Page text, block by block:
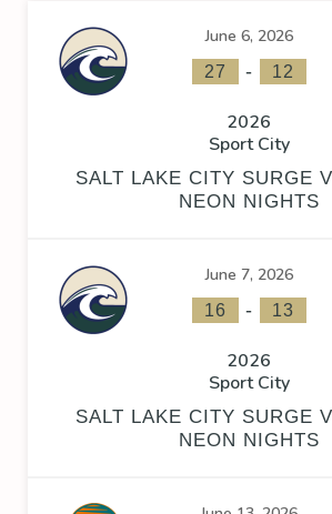
June 6, 2026
27 - 12
2026
Sport City
SALT LAKE CITY SURGE
NEON NIGHTS
June 7, 2026
16 - 13
2026
Sport City
SALT LAKE CITY SURGE
NEON NIGHTS